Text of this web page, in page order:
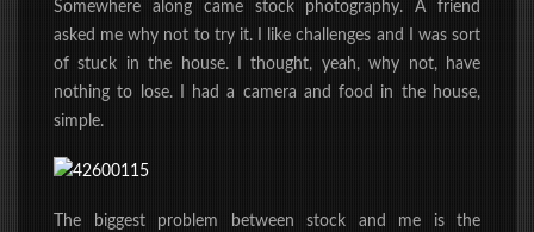
Somewhere along came stock photography. A friend
asked me why not to try it. I like challenges and I was sort
of stuck in the house. I thought, yeah, why not, have
nothing to lose. I had a camera and food in the house,
simple.
The biggest problem between stock and me is the